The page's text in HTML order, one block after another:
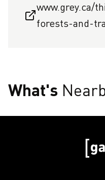
www.grey.ca/
forests-and-
What's